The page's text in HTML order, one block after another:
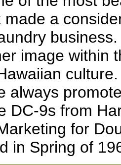
made a
image within
always
DC-9s from
for
in Spring of